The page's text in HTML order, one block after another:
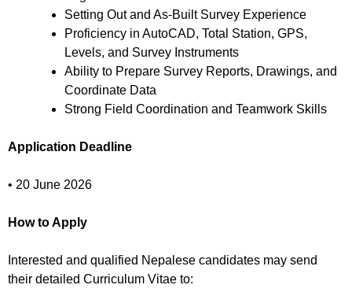
Setting Out and As-Built Survey Experience
Proficiency in AutoCAD, Total Station, GPS,
Levels, and Survey Instruments
Ability to Prepare Survey Reports, Drawings, and
Coordinate Data
Strong Field Coordination and Teamwork Skills
Application Deadline
• 20 June 2026
How to Apply
Interested and qualified Nepalese candidates may send
their detailed Curriculum Vitae to: